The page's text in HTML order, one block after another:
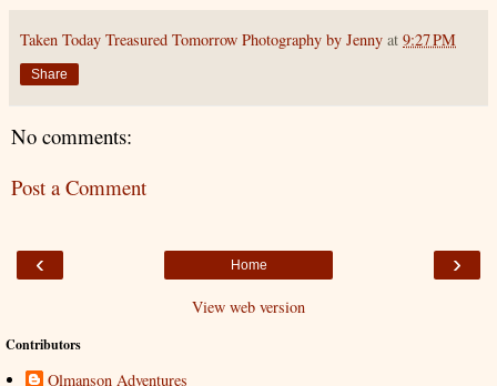
Taken Today Treasured Tomorrow Photography by Jenny at 9:27 PM
Share
No comments:
Post a Comment
‹ ›
Home
View web version
Contributors
Olmanson Adventures